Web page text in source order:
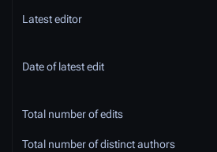
Latest editor
Date of latest edit
Total number of edits
Total number of distinct authors